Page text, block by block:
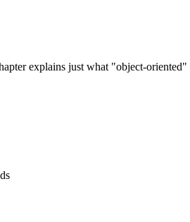
explains just what "object-oriented"